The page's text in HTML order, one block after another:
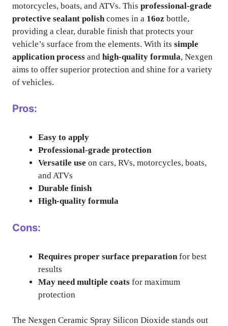
motorcycles, boats, and ATVs. This professional-grade
protective sealant polishcomes in a 16oz bottle,
providing a clear, durable finish that protects your
vehicle’s surface from the elements. With its simple
application process and high-quality formula, Nexgen
aims to offer superior protection and shine for a variety
of vehicles.
Pros:
Easy to apply
Professional-grade protection
Versatile use on cars, RVs, motorcycles, boats,
and ATVs
Durable finish
High-quality formula
Cons:
Requires proper surface preparationfor best
results
May need multiple coats for maximum
protection
The Nexgen Ceramic Spray Silicon Dioxide stands out